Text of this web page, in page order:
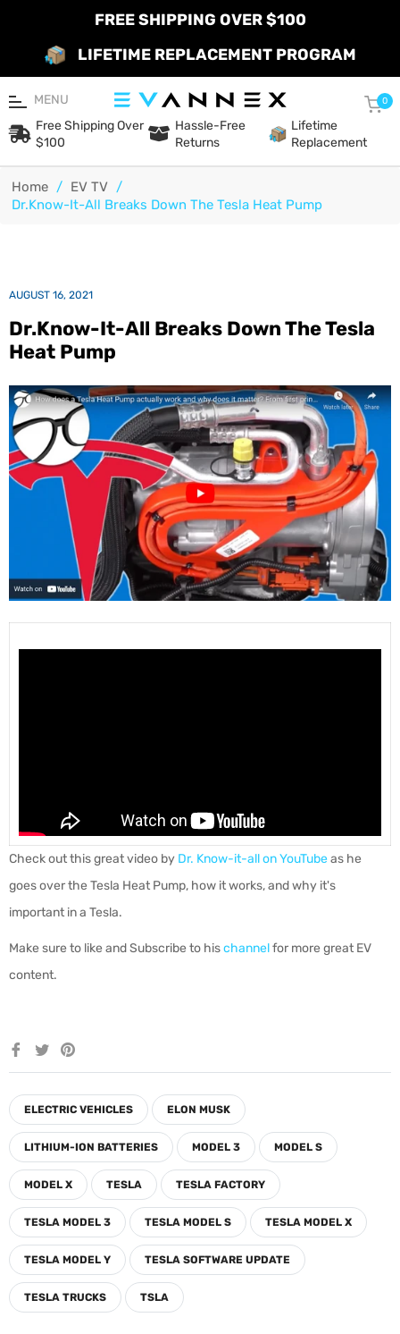
FREE SHIPPING OVER $100
LIFETIME REPLACEMENT PROGRAM
MENU 0
Free Shipping Over
$100
Hassle-Free
Returns
Lifetime
Replacement
Home / EV TV
/
Dr.Know-It-All Breaks Down The Tesla Heat Pump
AUGUST 16, 2021
Dr.Know-It-All Breaks Down The Tesla
Heat Pump
Check out this great video by Dr. Know-it-all on YouTubeas he
goes over the Tesla Heat Pump, how it works, and why it's
important in a Tesla.
Make sure to like and Subscribe to hischannelfor more great EV
content.
Share TweetPin
ELECTRIC VEHICLES ELON MUSK
LITHIUM-ION BATTERIES MODEL 3 MODEL S
MODEL X TESLA TESLA FACTORY
TESLA MODEL 3 TESLA MODEL S TESLA MODEL X
TESLA MODEL Y TESLA SOFTWARE UPDATE
TESLA TRUCKS TSLA